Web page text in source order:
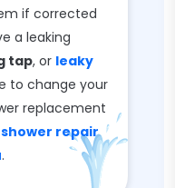
if corrected
a leaking
tap, or leaky
to change your
replacement
shower repair
.